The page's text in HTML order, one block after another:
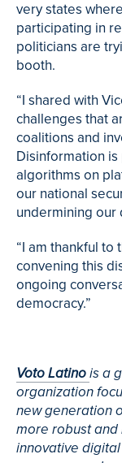
very states
participating in
politicians are
booth.
“I shared with
challenges that
coalitions and
Disinformation
algorithms on
our national
undermining our
“I am thankful to
convening this
ongoing
democracy.”
Voto Latinois a
organization
new generation
more robust and
innovative